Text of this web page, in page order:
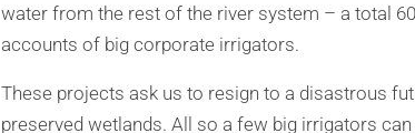
water from the rest of the river system – a total
accounts of big corporate irrigators.
These projects ask us to resign to a disastrous
preserved wetlands. All so a few big irrigators